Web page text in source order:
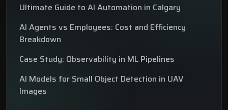
Ultimate Guide to AI Automation in Calgary
AI Agents vs Employees: Cost and Efficiency
Breakdown
Case Study: Observability in ML Pipelines
AI Models for Small Object Detection in UAV
Images